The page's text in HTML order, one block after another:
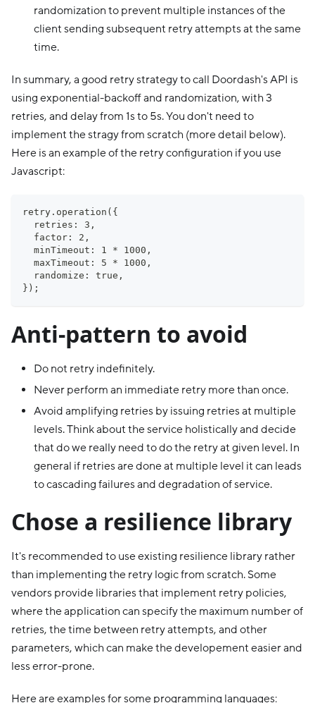
randomization to prevent multiple instances of the
client sending subsequent retry attempts at the same
time.
In summary, a good retry strategy to call Doordash's API is
using exponential-backoff and randomization, with 3
retries, and delay from 1s to 5s. You don't need to
implement the stragy from scratch (more detail below).
Here is an example of the retry configuration if you use
Javascript:
retry.operation({
  retries: 3,
  factor: 2,
  minTimeout: 1 * 1000,
  maxTimeout: 5 * 1000,
  randomize: true,
});
Anti-pattern to avoid
Do not retry indefinitely.
Never perform an immediate retry more than once.
Avoid amplifying retries by issuing retries at multiple
levels. Think about the service holistically and decide
that do we really need to do the retry at given level. In
general if retries are done at multiple level it can leads
to cascading failures and degradation of service.
Chose a resilience library
It's recommended to use existing resilience library rather
than implementing the retry logic from scratch. Some
vendors provide libraries that implement retry policies,
where the application can specify the maximum number of
retries, the time between retry attempts, and other
parameters, which can make the developement easier and
less error-prone.
Here are examples for some programming languages: